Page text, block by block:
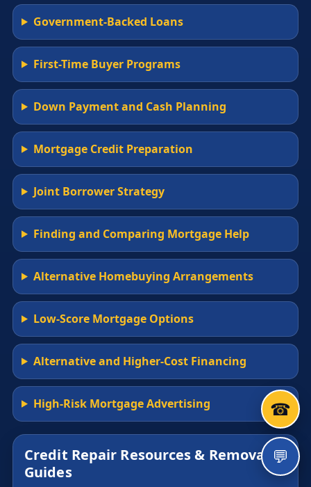
Government-Backed Loans
First-Time Buyer Programs
Down Payment and Cash Planning
Mortgage Credit Preparation
Joint Borrower Strategy
Finding and Comparing Mortgage Help
Alternative Homebuying Arrangements
Low-Score Mortgage Options
Alternative and Higher-Cost Financing
High-Risk Mortgage Advertising
Credit Repair Resources & Removal
Guides
☎
💬